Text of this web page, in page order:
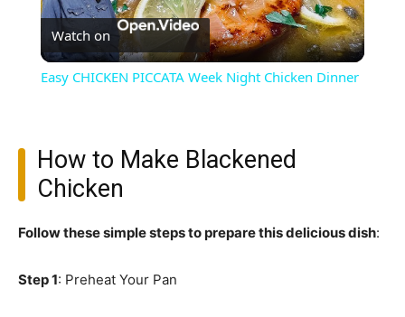
Video
Watch on
Easy CHICKEN PICCATA Week Night Chicken Dinner
How to Make Blackened
Chicken
Follow these simple steps to prepare this delicious dish:
Step 1: Preheat Your Pan